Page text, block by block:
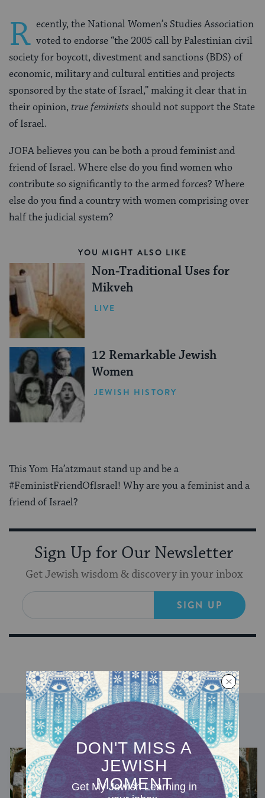
R ecently, the National Women’s Studies Association
voted to endorse “the 2005 call by Palestinian civil
society for boycott, divestment and sanctions (BDS) of
economic, military and cultural entities and projects
sponsored by the state of Israel,” making it clear that in
their opinion,true feminists should not support the State
of Israel.
JOFA believes you can be both a proud feminist and
friend of Israel. Where else do you find women who
contribute so significantly to the armed forces? Where
else do you find a country with women comprising over
half the judicial system?
YOU MIGHT ALSO LIKE
Non-Traditional Uses for
Mikveh
LIVE
12 Remarkable Jewish
Women
JEWISH HISTORY
This Yom Ha’atzmaut stand up and be a
#FeministFriendOfIsrael! Why are you a feminist and a
friend of Israel?
Sign Up for Our Newsletter
Get Jewish wisdom & discovery in your inbox
SIGN UP
DISCOVER MORE